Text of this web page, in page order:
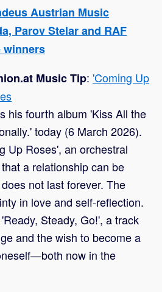
Austrian Music
Parov Stelar and RAF
winners
Music Tip: 'Coming Up
his fourth album 'Kiss All the
today (6 March 2026).
Up Roses', an orchestral
a relationship can be
not last forever. The
in love and self-reflection.
Steady, Go!', a track
and the wish to become a
now in the